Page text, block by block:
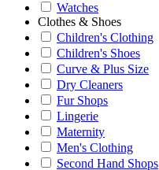
Watches
Clothes & Shoes
Children's Clothing
Children's Shoes
Curve & Plus Size
Dry Cleaners
Fur Shops
Lingerie
Maternity
Men's Clothing
Second Hand Shops